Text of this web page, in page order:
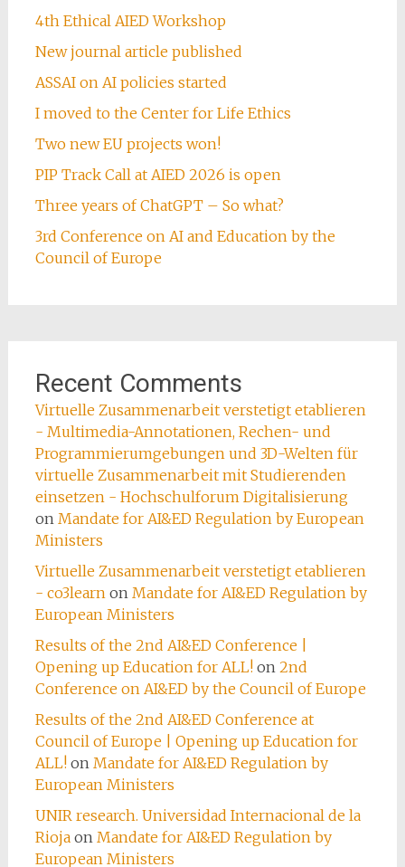
4th Ethical AIED Workshop
New journal article published
ASSAI on AI policies started
I moved to the Center for Life Ethics
Two new EU projects won!
PIP Track Call at AIED 2026 is open
Three years of ChatGPT – So what?
3rd Conference on AI and Education by the
Council of Europe
Recent Comments
Virtuelle Zusammenarbeit verstetigt etablieren
- Multimedia-Annotationen, Rechen- und
Programmierumgebungen und 3D-Welten für
virtuelle Zusammenarbeit mit Studierenden
einsetzen - Hochschulforum Digitalisierung
on Mandate for AI&ED Regulation by European
Ministers
Virtuelle Zusammenarbeit verstetigt etablieren
- co3learnon Mandate for AI&ED Regulation by
European Ministers
Results of the 2nd AI&ED Conference |
Opening up Education for ALL!on 2nd
Conference on AI&ED by the Council of Europe
Results of the 2nd AI&ED Conference at
Council of Europe | Opening up Education for
ALL!on Mandate for AI&ED Regulation by
European Ministers
UNIR research. Universidad Internacional de la
Riojaon Mandate for AI&ED Regulation by
European Ministers